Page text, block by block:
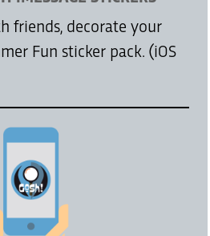
friends, decorate your
Fun sticker pack. (iOS